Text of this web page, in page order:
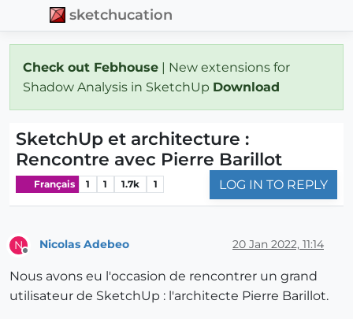
sketchucation
Check out Febhouse | New extensions for
Shadow Analysis in SketchUp Download
SketchUp et architecture :
Rencontre avec Pierre Barillot
Français 1 1 1.7k 1 LOG IN TO REPLY
N Nicolas Adebeo 20 Jan 2022, 11:14
Nous avons eu l'occasion de rencontrer un grand
utilisateur de SketchUp : l'architecte Pierre Barillot.